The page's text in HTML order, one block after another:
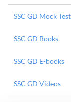
SSC GD Mock
SSC GD Books
SSC GD E-books
SSC GD Videos